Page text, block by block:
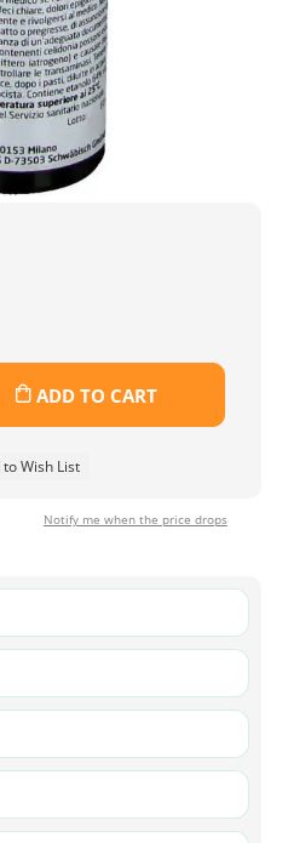
ADD TO CART
to Wish List
Notify me when the price drops